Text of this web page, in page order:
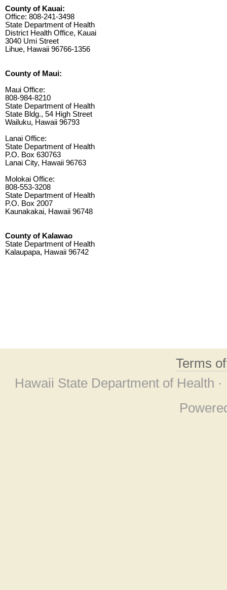
County of Kauai:
Office: 808-241-3498
State Department of Health
District Health Office, Kauai
3040 Umi Street
Lihue, Hawaii 96766-1356
County of Maui:
Maui Office:
808-984-8210
State Department of Health
State Bldg., 54 High Street
Wailuku, Hawaii 96793
Lanai Office:
State Department of Health
P.O. Box 630763
Lanai City, Hawaii 96763
Molokai Office:
808-553-3208
State Department of Health
P.O. Box 2007
Kaunakakai, Hawaii 96748
County of Kalawao
State Department of Health
Kalaupapa, Hawaii 96742
Terms
Hawaii State Department of Health